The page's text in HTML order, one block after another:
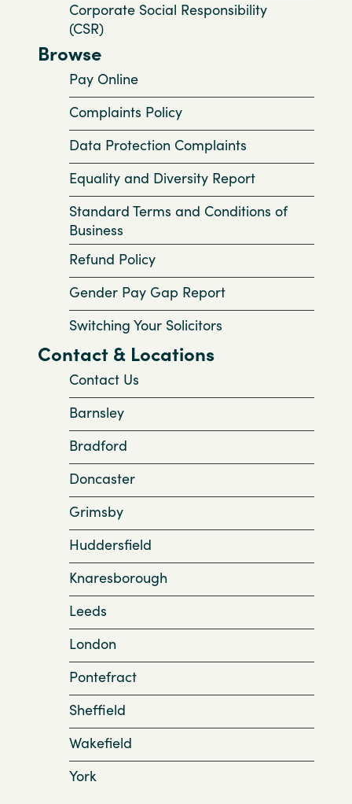
Corporate Social Responsibility
(CSR)
Browse
Pay Online
Complaints Policy
Data Protection Complaints
Equality and Diversity Report
Standard Terms and Conditions of
Business
Refund Policy
Gender Pay Gap Report
Switching Your Solicitors
Contact & Locations
Contact Us
Barnsley
Bradford
Doncaster
Grimsby
Huddersfield
Knaresborough
Leeds
London
Pontefract
Sheffield
Wakefield
York